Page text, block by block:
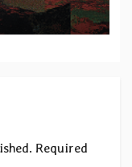
Required